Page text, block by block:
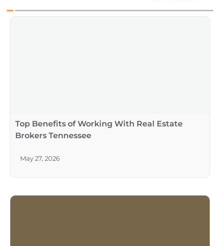
May 27, 2026